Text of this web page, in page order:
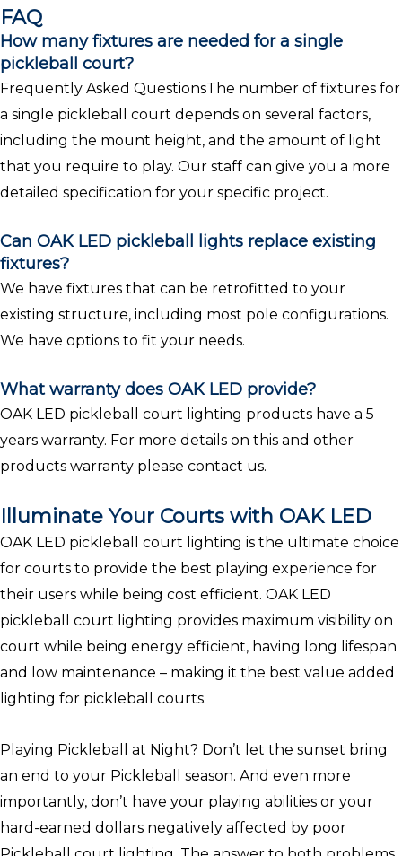
FAQ
How many fixtures are needed for a single
pickleball court?
Frequently Asked QuestionsThe number of fixtures for
a single pickleball court depends on several factors,
including the mount height, and the amount of light
that you require to play. Our staff can give you a more
detailed specification for your specific project.
Can OAK LED pickleball lights replace existing
fixtures?
We have fixtures that can be retrofitted to your
existing structure, including most pole configurations.
We have options to fit your needs.
What warranty does OAK LED provide?
OAK LED pickleball court lighting products have a 5
years warranty. For more details on this and other
products warranty please contact us.
Illuminate Your Courts with OAK LED
OAK LED pickleball court lighting is the ultimate choice
for courts to provide the best playing experience for
their users while being cost efficient. OAK LED
pickleball court lighting provides maximum visibility on
court while being energy efficient, having long lifespan
and low maintenance – making it the best value added
lighting for pickleball courts.
Playing Pickleball at Night? Don’t let the sunset bring
an end to your Pickleball season. And even more
importantly, don’t have your playing abilities or your
hard-earned dollars negatively affected by poor